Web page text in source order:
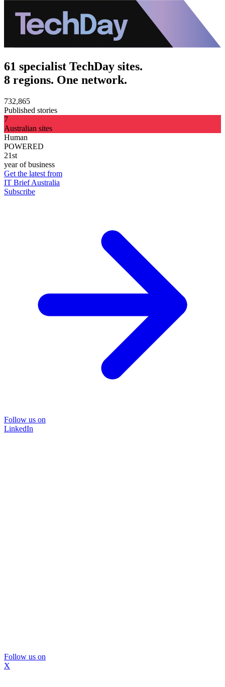
61 specialist TechDay sites.
8 regions. One network.
732,865
Published stories
7
Australian sites
Human
POWERED
21st
year of business
Get the latest from
IT Brief Australia
Subscribe
Follow us on
LinkedIn
Follow us on
X